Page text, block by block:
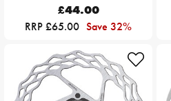
£44.00
RRP £65.00 Save 32%